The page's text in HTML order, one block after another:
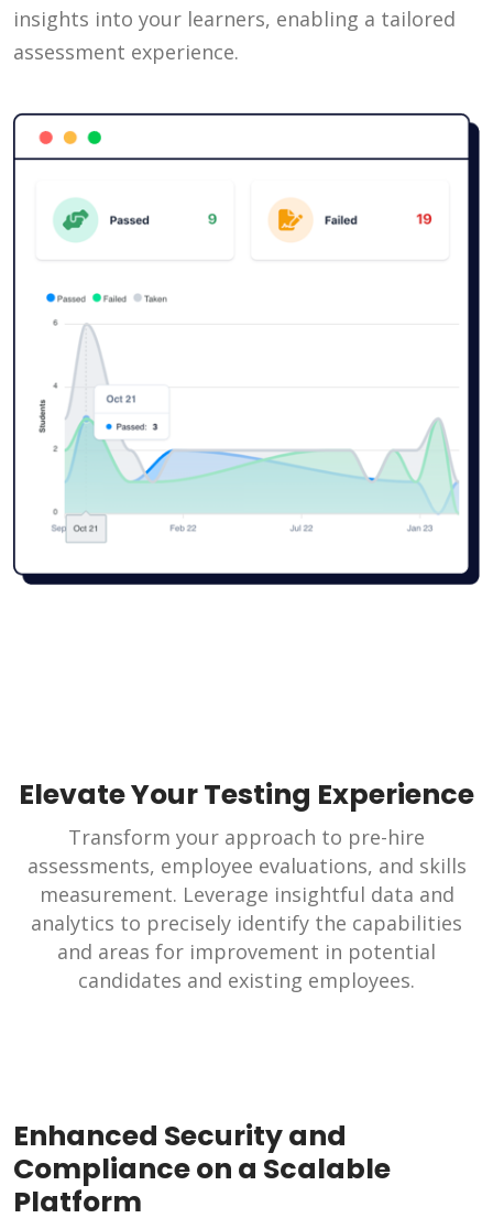
insights into your learners, enabling a tailored
assessment experience.
Elevate Your Testing Experience
Transform your approach to pre-hire
assessments, employee evaluations, and skills
measurement. Leverage insightful data and
analytics to precisely identify the capabilities
and areas for improvement in potential
candidates and existing employees.
Enhanced Security and
Compliance on a Scalable
Platform